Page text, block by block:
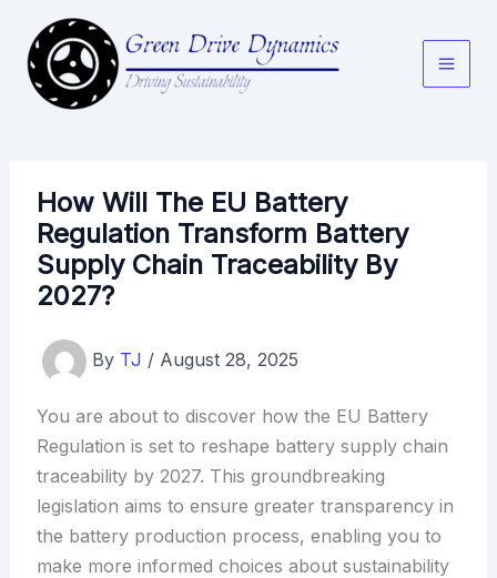
content
How Will The EU Battery
Regulation Transform Battery
Supply Chain Traceability By
2027?
By TJ / August 28, 2025
You are about to discover how the EU Battery
Regulation is set to reshape battery supply chain
traceability by 2027. This groundbreaking
legislation aims to ensure greater transparency in
the battery production process, enabling you to
make more informed choices about sustainability